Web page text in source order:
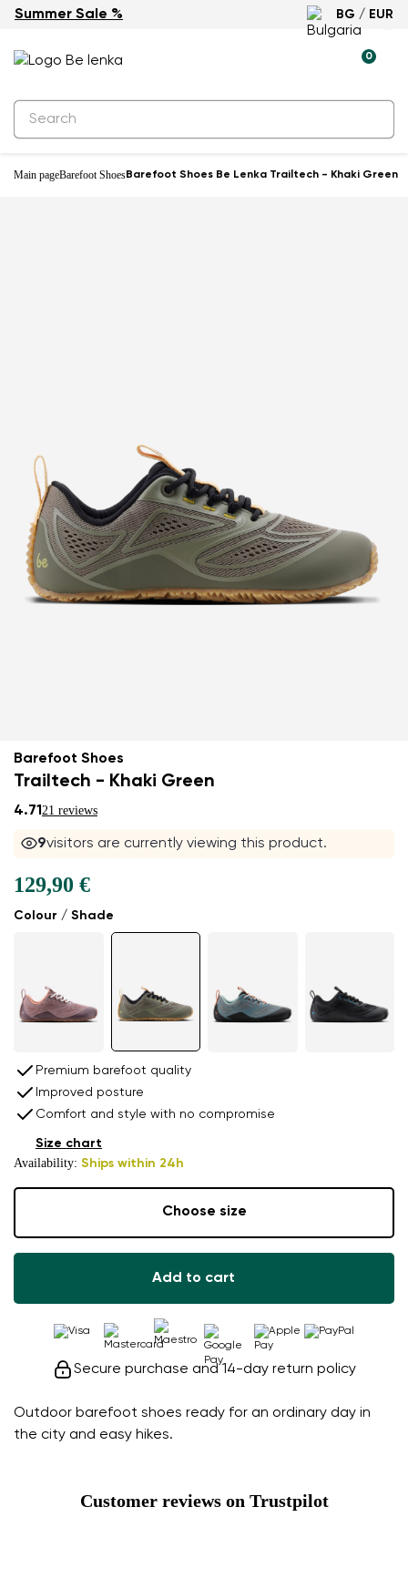
Summer Sale % BG / EUR
0
Main pageBarefoot ShoesBarefoot Shoes Be Lenka Trailtech - Khaki Green
New
Barefoot Shoes
Trailtech - Khaki Green
4.7121 reviews
9visitors are currently viewing this product.
Outdoor barefoot shoes ready for an ordinary day in
the city and easy hikes.
Colour / Shade
129,90 €
Premium barefoot quality
Improved posture
Comfort and style with no compromise
Availability: Ships within 24h
Size chart
Choose size
Add to cart
Secure purchase and 14-day return policy
Customer reviews on Trustpilot